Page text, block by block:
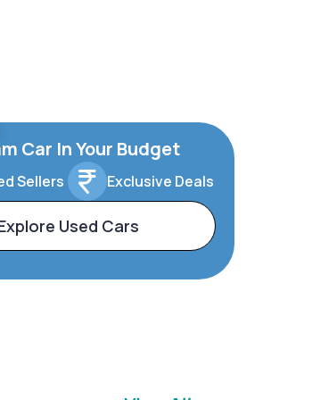
Car In Your Budget
Sellers Exclusive Deals
Used Cars